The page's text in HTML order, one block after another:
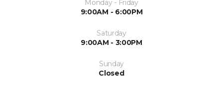
Monday - Friday
9:00AM - 6:00PM
Saturday
9:00AM - 3:00PM
Sunday
Closed